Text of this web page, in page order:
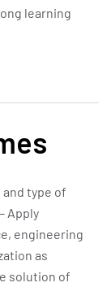
learning
type of
Apply
engineering
as
solution of